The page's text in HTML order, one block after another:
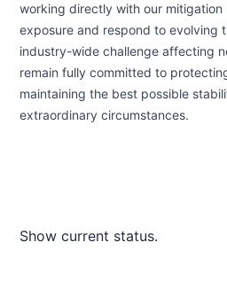
working directly with our mitigation
exposure and respond to evolving
industry-wide challenge affecting
remain fully committed to
maintaining the best possible
extraordinary circumstances.
Show current status.